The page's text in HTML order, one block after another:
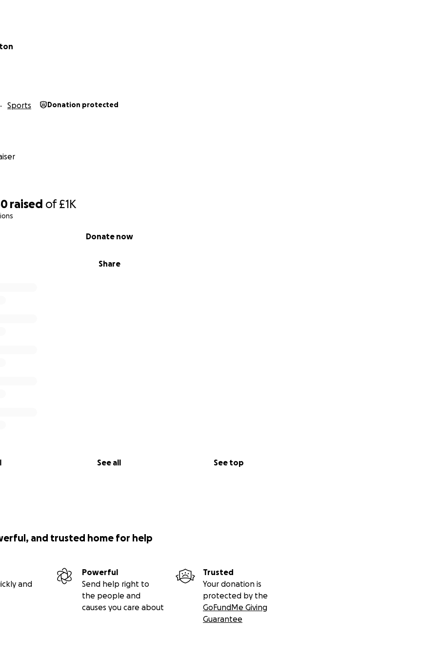
raised of£1K
Share
Donate now
See all See top
Sports Donation protected
and trusted home for help
and
Powerful
Send help right to
the people and
causes you care about
Trusted
Your donation is
protected by the
GoFundMe Giving
Guarantee